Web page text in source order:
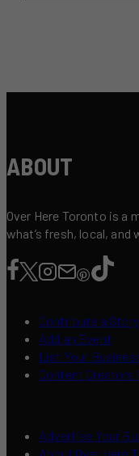
ABOUT
Over Here Toronto is a
what’s fresh, local,
Contribute a Story
Add an Event
List Your
Content Creators
Advertise Your